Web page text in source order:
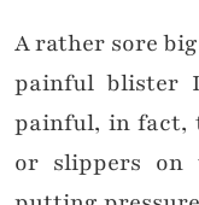
A rather sore
painful blister I
painful, in fact,
or slippers on